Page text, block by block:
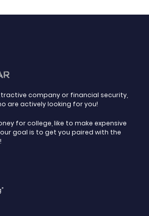
company or financial security,
are actively looking for you!
for college, like to make expensive
goal is to get you paired with the